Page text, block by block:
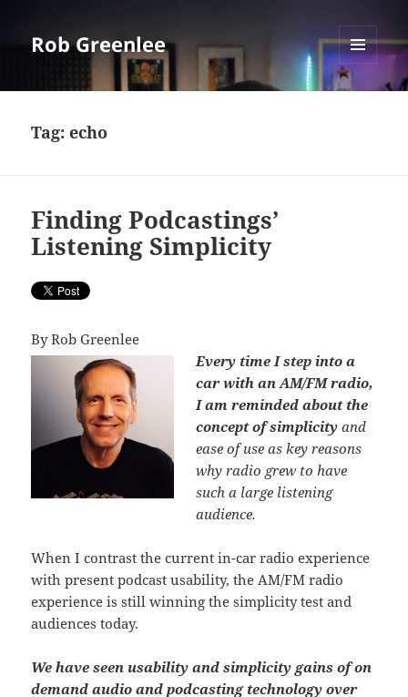
Rob Greenlee
MENU
AND
Tag:echo
Finding Podcastings’
Listening Simplicity
By Rob Greenlee
Every time I step into a
car with an AM/FM radio,
I am reminded about the
concept of simplicity and
ease of use as key reasons
why radio grew to have
such a large listening
audience.
When I contrast the current in-car radio experience
with present podcast usability, the AM/FM radio
experience is still winning the simplicity test and
audiences today.
We have seen usability and simplicity gains of on
demand audio and podcasting technology over